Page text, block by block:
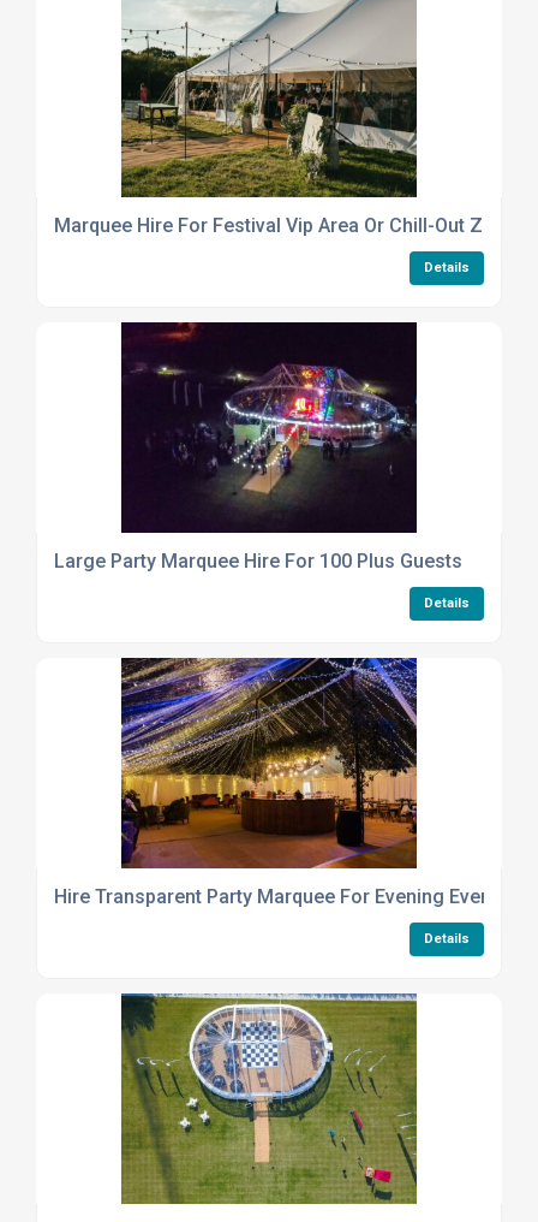
Marquee Hire For Festival Vip Area Or Chill-Out Zone
Details
Large Party Marquee Hire For 100 Plus Guests
Details
Hire Transparent Party Marquee For Evening Events Uk
Details